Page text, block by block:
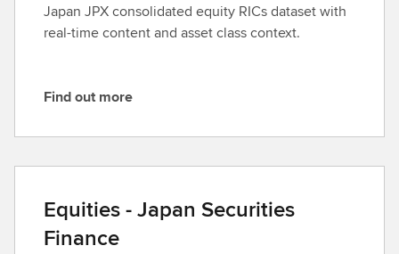
e
Japan JPX consolidated equity RICs dataset with
real-time content and asset class context.
F
d
u
t
Find out more
Equities - Japan Securities
Finance